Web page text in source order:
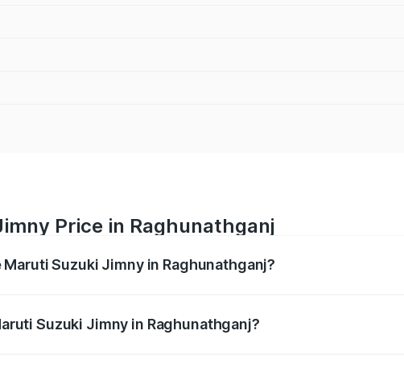
Price in Raghunathganj
Suzuki Jimny in Raghunathganj?
Suzuki Jimny in Raghunathganj?